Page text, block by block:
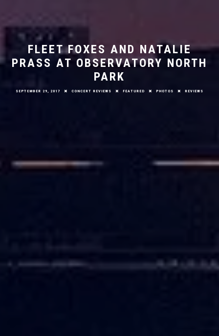
FLEET FOXES AND NATALIE
PRASS AT OBSERVATORY NORTH
PARK
SEPTEMBER 29, 2017 CONCERT REVIEWS FEATURED PHOTOS REVIEWS